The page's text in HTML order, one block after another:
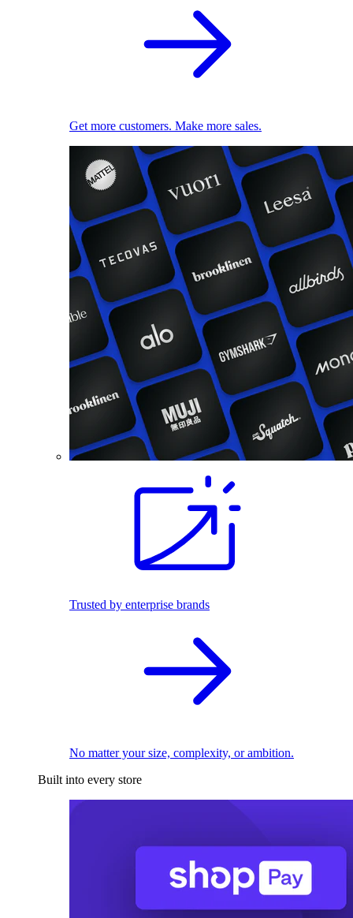
Get more customers. Make more sales.
Trusted by enterprise brands
No matter your size, complexity, or ambition.
Built into every store